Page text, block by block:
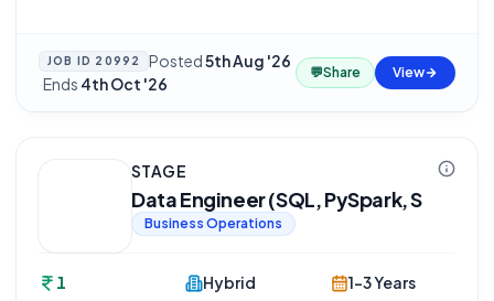
JOB ID 20992 Posted5th Aug '26
·Ends 4th Oct '26
💬Share View
STAGE
Data Engineer (SQL, PySpark, S
Business Operations
1
Hybrid
1-3 Years